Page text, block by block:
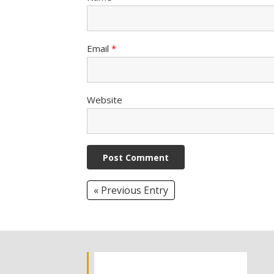
Email *
Website
« Previous Entry